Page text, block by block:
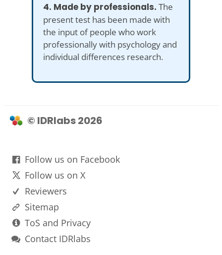
4. Made by professionals. The
present test has been made with
the input of people who work
professionally with psychology and
individual differences research.
© IDRlabs 2026
Follow us on Facebook
Follow us on X
Reviewers
Sitemap
ToS and Privacy
Contact IDRlabs